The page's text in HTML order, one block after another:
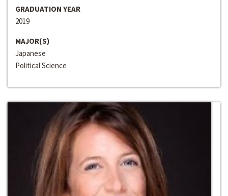
GRADUATION YEAR
2019
MAJOR(S)
Japanese
Political Science